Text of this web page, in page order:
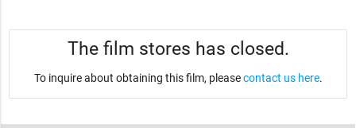
The film stores has closed.
To inquire about obtaining this film, pleasecontact us here.